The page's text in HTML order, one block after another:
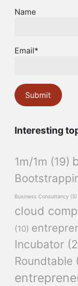
Name
Email*
Interesting
1m/1m (19)
Business Consultancy (5)
cloud
(10)
Incubator
Roundtable